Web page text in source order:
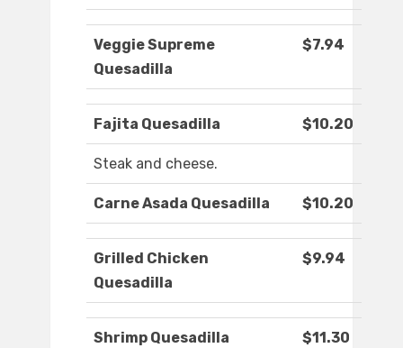
Veggie Supreme
Quesadilla
$7.94
Fajita Quesadilla $10.20
Steak and cheese.
Carne Asada Quesadilla $10.20
Grilled Chicken
Quesadilla
$9.94
Shrimp Quesadilla $11.30